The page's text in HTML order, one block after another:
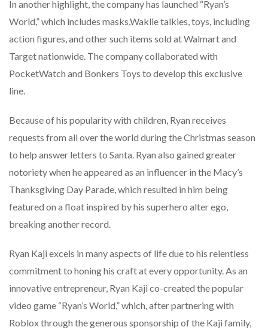
In another highlight, the company has launched “Ryan’s
World,” which includes masks,Waklie talkies, toys, including
action figures, and other such items sold at Walmart and
Target nationwide. The company collaborated with
PocketWatch and Bonkers Toys to develop this exclusive
line.
Because of his popularity with children, Ryan receives
requests from all over the world during the Christmas season
to help answer letters to Santa. Ryan also gained greater
notoriety when he appeared as an influencer in the Macy’s
Thanksgiving Day Parade, which resulted in him being
featured on a float inspired by his superhero alter ego,
breaking another record.
Ryan Kaji excels in many aspects of life due to his relentless
commitment to honing his craft at every opportunity. As an
innovative entrepreneur, Ryan Kaji co-created the popular
video game “Ryan’s World,” which, after partnering with
Roblox through the generous sponsorship of the Kaji family,